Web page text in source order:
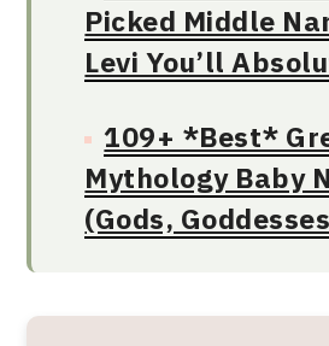
Picked Middle
Levi You’ll
109+ *Best*
Mythology Baby
(Gods,